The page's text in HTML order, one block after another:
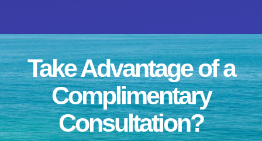
Take Advantage of a
Complimentary
Consultation?